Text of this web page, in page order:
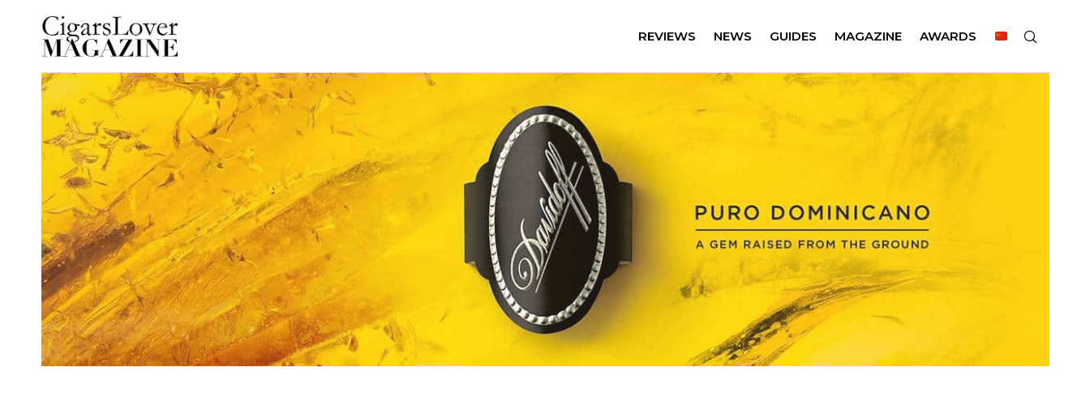
REVIEWS NEWS GUIDES MAGAZINE AWARDS